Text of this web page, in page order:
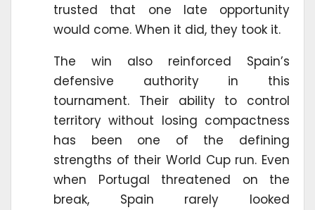
trusted that one late opportunity
would come. When it did, they took it.
The win also reinforced Spain’s
defensive authority in this
tournament. Their ability to control
territory without losing compactness
has been one of the defining
strengths of their World Cup run. Even
when Portugal threatened on the
break, Spain rarely looked